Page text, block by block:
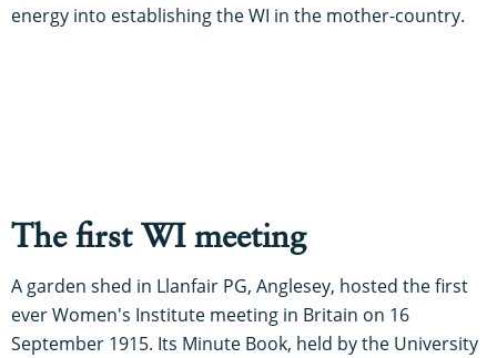
energy into establishing the WI in the mother-country.
The first WI meeting
A garden shed in Llanfair PG, Anglesey, hosted the first
ever Women's Institute meeting in Britain on 16
September 1915. Its Minute Book, held by the University